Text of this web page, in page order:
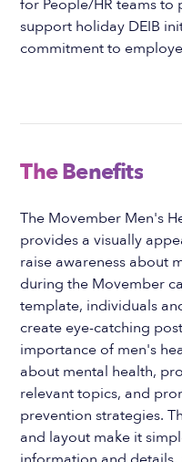
for People/HR teams to
support holiday DEIB
commitment to
The Benefits
The Movember Men's
provides a visually
raise awareness about
during the Movember
template, individuals
create eye-catching
importance of men's
about mental health,
relevant topics, and
prevention strategies.
and layout make it